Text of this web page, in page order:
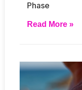
Phase
Read More »